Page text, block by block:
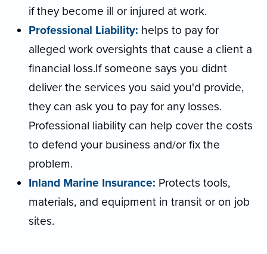
if they become ill or injured at work.
Professional Liability: helps to pay for
alleged work oversights that cause a client a
financial loss.If someone says you didnt
deliver the services you said you'd provide,
they can ask you to pay for any losses.
Professional liability can help cover the costs
to defend your business and/or fix the
problem.
Inland Marine Insurance: Protects tools,
materials, and equipment in transit or on job
sites.